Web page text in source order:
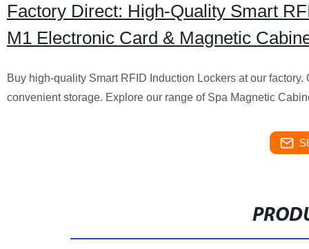
Factory Direct: High-Quality Smart
M1 Electronic Card & Magnetic
Buy high-quality Smart RFID Induction Lockers at our
convenient storage. Explore our range of Spa Magnetic